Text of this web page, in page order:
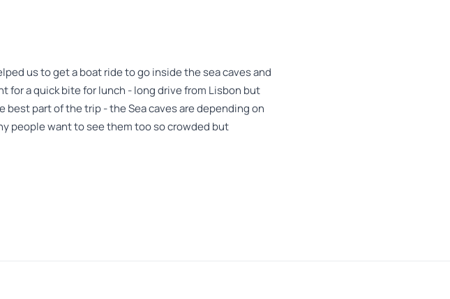
us to get a boat ride to go inside the sea caves and
for a quick bite for lunch - long drive from Lisbon but
part of the trip - the Sea caves are depending on
people want to see them too so crowded but
orchards, olive orchards and Cork Oaks groves,